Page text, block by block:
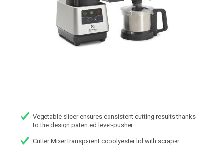
Vegetable slicer ensures consistent cutting results thanks
to the design patented lever-pusher.
Cutter Mixer transparent copolyester lid with scraper.